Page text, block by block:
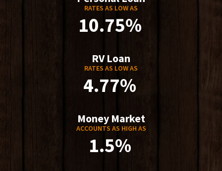
RATES AS LOW AS
10.75%
RV Loan
RATES AS LOW AS
4.77%
Money Market
ACCOUNTS AS HIGH AS
1.5%